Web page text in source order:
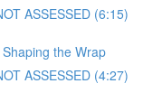
ASSESSED (6:15)
the Wrap
ASSESSED (4:27)